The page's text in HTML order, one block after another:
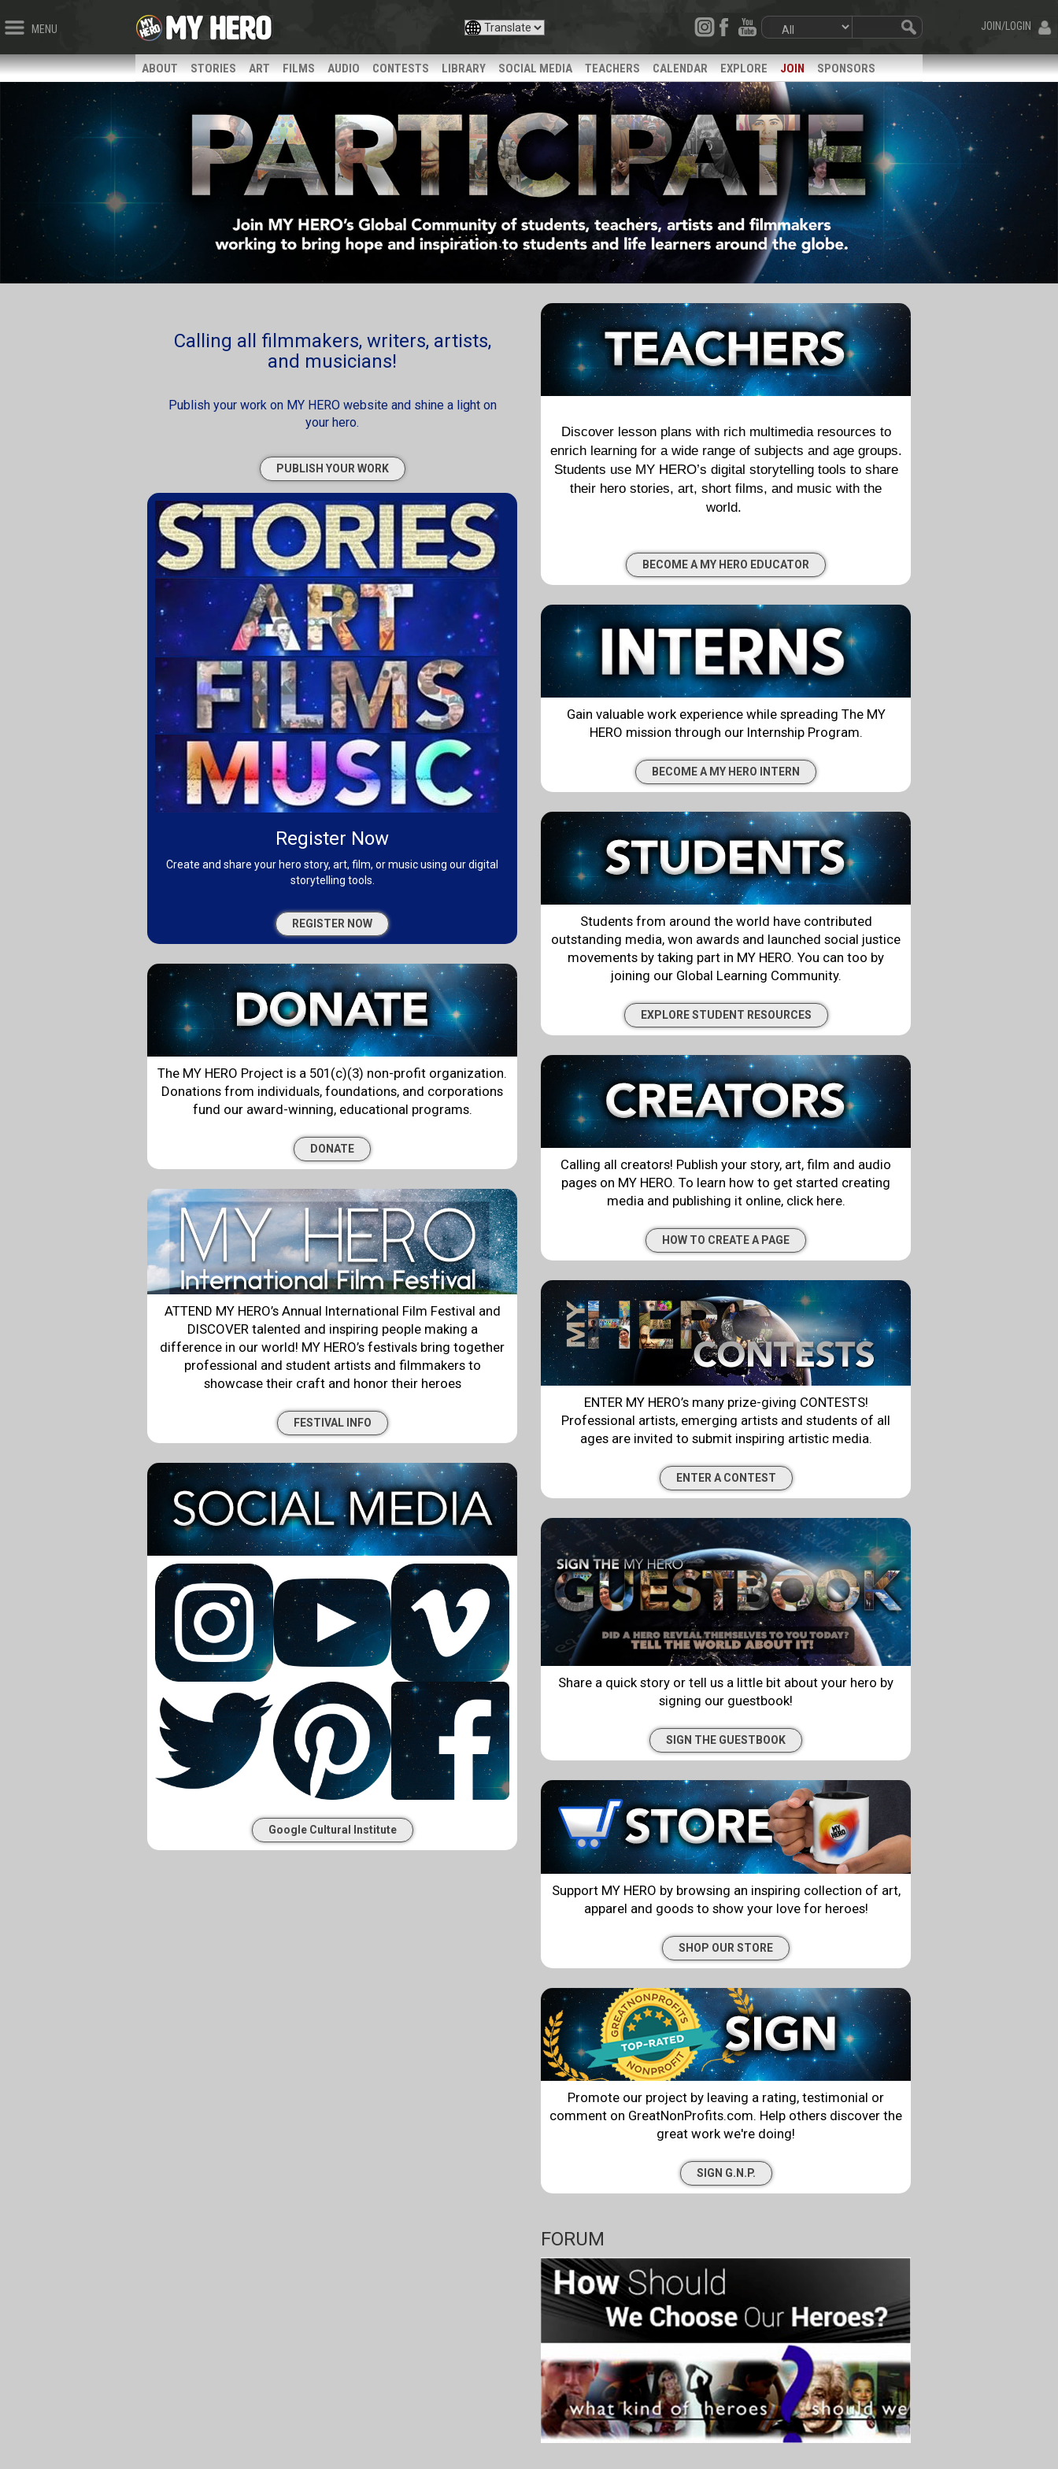
MENU JOIN/LOGIN
ABOUT STORIES ART FILMS AUDIO CONTESTS LIBRARY SOCIAL MEDIA TEACHERS CALENDAR EXPLORE JOIN SPONSORS
Calling all filmmakers, writers, artists,
and musicians!
Publish your work on MY HERO website and shine a light on
your hero.
PUBLISH YOUR WORK
Register Now
Create and share your hero story, art, film, or music using our digital
storytelling tools.
REGISTER NOW
The MY HERO Project is a 501(c)(3) non-profit organization.
Donations from individuals, foundations, and corporations
fund our award-winning, educational programs.
DONATE
ATTEND MY HERO’s Annual International Film Festival and
DISCOVER talented and inspiring people making a
difference in our world! MY HERO’s festivals bring together
professional and student artists and filmmakers to
showcase their craft and honor their heroes
FESTIVAL INFO
Google Cultural Institute
Discover lesson plans with rich multimedia resources to
enrich learning for a wide range of subjects and age groups.
Students use MY HERO’s digital storytelling tools to share
their hero stories, art, short films, and music with the
world.
BECOME A MY HERO EDUCATOR
Gain valuable work experience while spreading The MY
HERO mission through our Internship Program.
BECOME A MY HERO INTERN
Students from around the world have contributed
outstanding media, won awards and launched social justice
movements by taking part in MY HERO. You can too by
joining our Global Learning Community.
EXPLORE STUDENT RESOURCES
Calling all creators! Publish your story, art, film and audio
pages on MY HERO. To learn how to get started creating
media and publishing it online, click here.
HOW TO CREATE A PAGE
ENTER MY HERO’s many prize-giving CONTESTS!
Professional artists, emerging artists and students of all
ages are invited to submit inspiring artistic media.
ENTER A CONTEST
Share a quick story or tell us a little bit about your hero by
signing our guestbook!
SIGN THE GUESTBOOK
Support MY HERO by browsing an inspiring collection of art,
apparel and goods to show your love for heroes!
SHOP OUR STORE
Promote our project by leaving a rating, testimonial or
comment on GreatNonProfits.com. Help others discover the
great work we're doing!
SIGN G.N.P.
FORUM